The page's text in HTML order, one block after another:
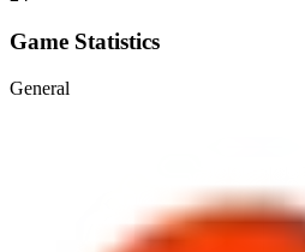
Game Statistics
General